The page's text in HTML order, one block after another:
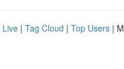
Live | Tag Cloud | Top Users |